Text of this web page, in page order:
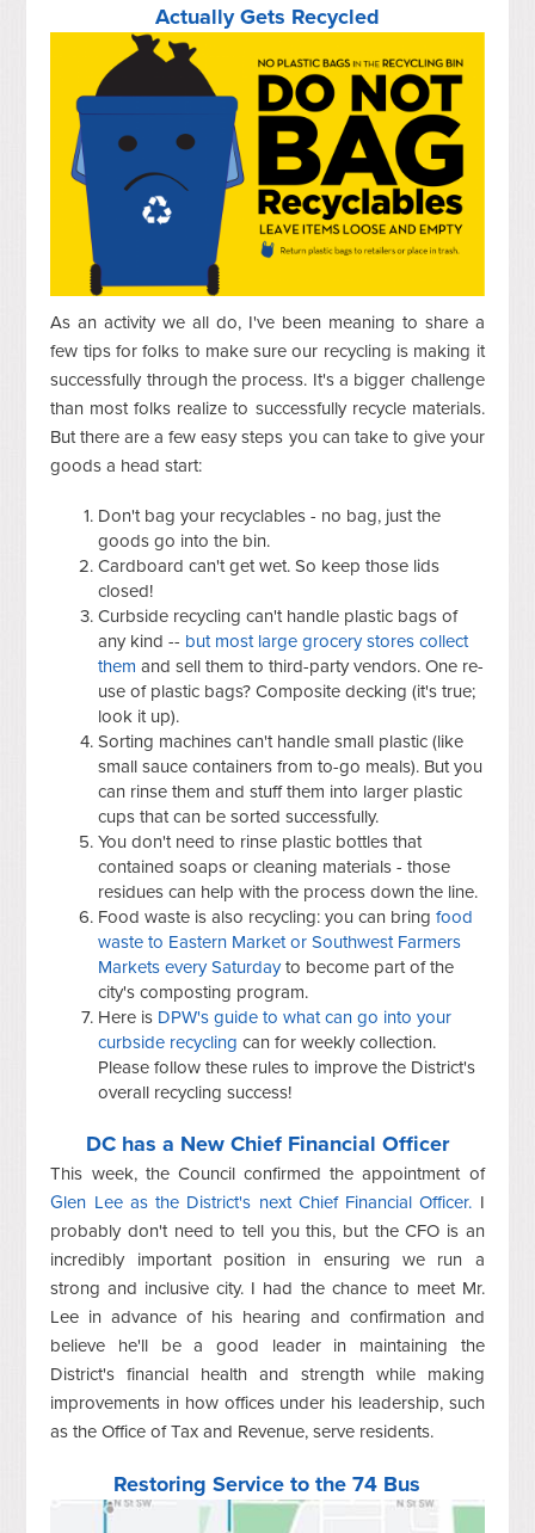
Actually Gets Recycled
As an activity we all do, I've been meaning to share a
few tips for folks to make sure our recycling is making it
successfully through the process. It's a bigger challenge
than most folks realize to successfully recycle materials.
But there are a few easy steps you can take to give your
goods a head start:
Don't bag your recyclables - no bag, just the
goods go into the bin.
Cardboard can't get wet. So keep those lids
closed!
Curbside recycling can't handle plastic bags of
any kind -- but most large grocery stores collect
them and sell them to third-party vendors. One re-
use of plastic bags? Composite decking (it's true;
look it up).
Sorting machines can't handle small plastic (like
small sauce containers from to-go meals). But you
can rinse them and stuff them into larger plastic
cups that can be sorted successfully.
You don't need to rinse plastic bottles that
contained soaps or cleaning materials - those
residues can help with the process down the line.
Food waste is also recycling: you can bringfood
waste to Eastern Market or Southwest Farmers
Markets every Saturdayto become part of the
city's composting program.
Here is DPW's guide to what can go into your
curbside recycling can for weekly collection.
Please follow these rules to improve the District's
overall recycling success!
DC has a New Chief Financial Officer
This week, the Council confirmed the appointment of
Glen Lee as the District's next Chief Financial Officer. I
probably don't need to tell you this, but the CFO is an
incredibly important position in ensuring we run a
strong and inclusive city. I had the chance to meet Mr.
Lee in advance of his hearing and confirmation and
believe he'll be a good leader in maintaining the
District's financial health and strength while making
improvements in how offices under his leadership, such
as the Office of Tax and Revenue, serve residents.
Restoring Service to the 74 Bus